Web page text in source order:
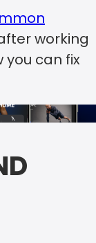
working
can fix